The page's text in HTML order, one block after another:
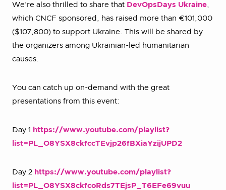
We’re also thrilled to share that DevOpsDays Ukraine
which CNCF sponsored, has raised more than €101,000
($107,800) to support Ukraine. This will be shared by
the organizers among Ukrainian-led humanitarian
causes.
You can catch up on-demand with the great
presentations from this event:
Day 1 https://www.youtube.com/playlist?
list=PL_O8YSX8ckfccTEvjp26fBXiaYzijUPD2
Day 2 https://www.youtube.com/playlist?
list=PL_O8YSX8ckfcoRds7TEjsP_T6EFe69vuu